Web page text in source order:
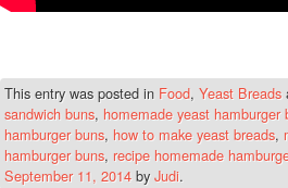
This entry was posted in Food, Yeast Breads
sandwich buns, homemade yeast hamburger
hamburger buns, how to make yeast breads,
hamburger buns, recipe homemade
September 11, 2014 byJudi.